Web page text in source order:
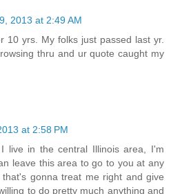
2013 at 2:49 AM
10 yrs. My folks just passed last yr.
thru and ur quote caught my
at 2:58 PM
live in the central Illinois area, I'm
leave this area to go to you at any
gonna treat me right and give
to do pretty much anything and